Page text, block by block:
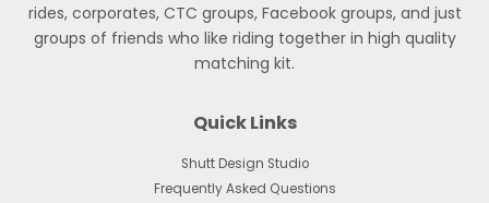
rides, corporates, CTC groups, Facebook groups, and just
groups of friends who like riding together in high quality
matching kit.
Quick Links
Shutt Design Studio
Frequently Asked Questions